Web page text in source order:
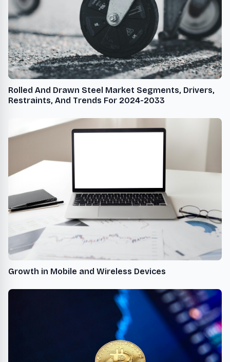
Rolled And Drawn Steel Market Segments, Drivers,
Restraints, And Trends For 2024-2033
Growth in Mobile and Wireless Devices